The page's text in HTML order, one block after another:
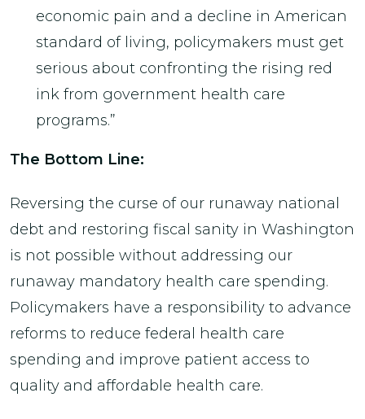
economic pain and a decline in American
standard of living, policymakers must get
serious about confronting the rising red
ink from government health care
programs.”
The Bottom Line:
Reversing the curse of our runaway national
debt and restoring fiscal sanity in Washington
is not possible without addressing our
runaway mandatory health care spending.
Policymakers have a responsibility to advance
reforms to reduce federal health care
spending and improve patient access to
quality and affordable health care.